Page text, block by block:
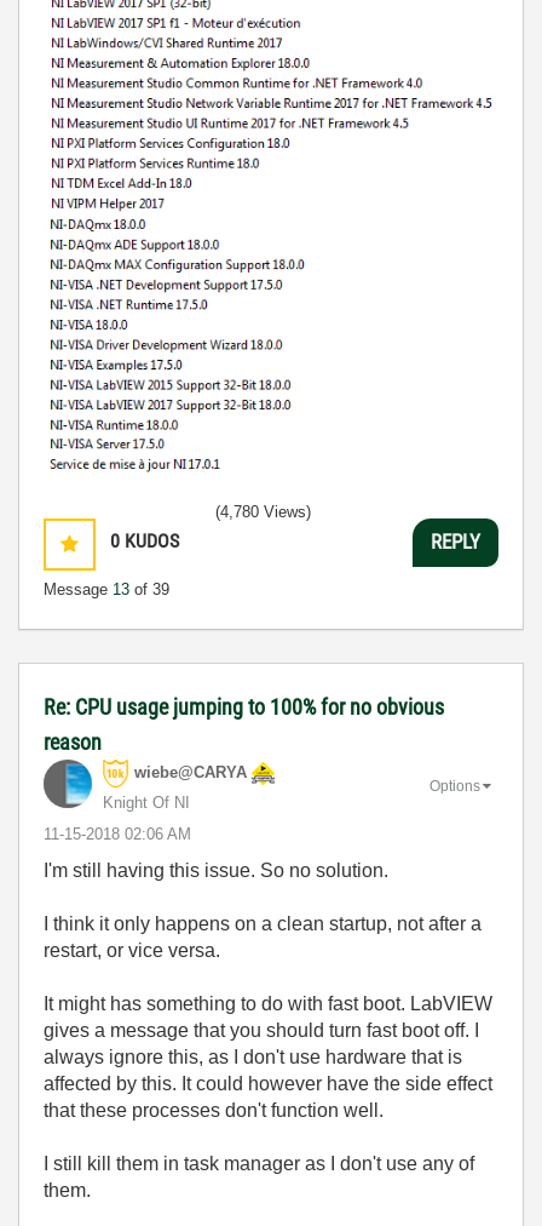
0 KUDOS
Message 13 of 39
(4,780 Views)
REPLY
Re: CPU usage jumping to 100% for no obvious
reason
wiebe@CARYA
Knight Of NI
‎11-15-2018 02:06 AM
Options
I'm still having this issue. So no solution.
I think it only happens on a clean startup, not after a
restart, or vice versa.
It might has something to do with fast boot. LabVIEW
gives a message that you should turn fast boot off. I
always ignore this, as I don't use hardware that is
affected by this. It could however have the side effect
that these processes don't function well.
I still kill them in task manager as I don't use any of
them.